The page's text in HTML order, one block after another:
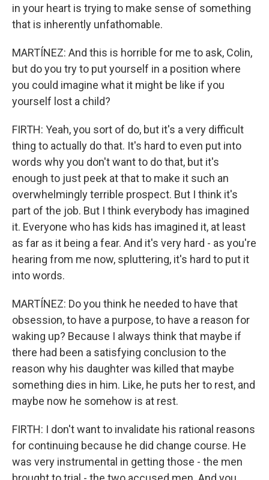
in your heart is trying to make sense of something
that is inherently unfathomable.
MARTÍNEZ: And this is horrible for me to ask, Colin,
but do you try to put yourself in a position where
you could imagine what it might be like if you
yourself lost a child?
FIRTH: Yeah, you sort of do, but it's a very difficult
thing to actually do that. It's hard to even put into
words why you don't want to do that, but it's
enough to just peek at that to make it such an
overwhelmingly terrible prospect. But I think it's
part of the job. But I think everybody has imagined
it. Everyone who has kids has imagined it, at least
as far as it being a fear. And it's very hard - as you're
hearing from me now, spluttering, it's hard to put it
into words.
MARTÍNEZ: Do you think he needed to have that
obsession, to have a purpose, to have a reason for
waking up? Because I always think that maybe if
there had been a satisfying conclusion to the
reason why his daughter was killed that maybe
something dies in him. Like, he puts her to rest, and
maybe now he somehow is at rest.
FIRTH: I don't want to invalidate his rational reasons
for continuing because he did change course. He
was very instrumental in getting those - the men